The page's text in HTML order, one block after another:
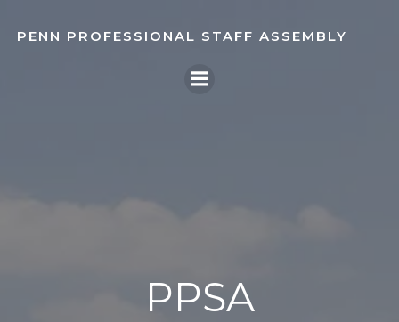
to
PENN PROFESSIONAL STAFF ASSEMBLY
PPSA